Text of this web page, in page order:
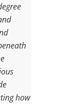
how